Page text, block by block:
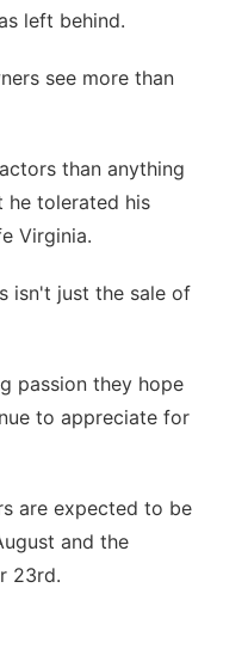
left behind.
see more than
than anything
he tolerated his
Virginia.
isn't just the sale of
passion they hope
to appreciate for
are expected to be
and the
23rd.